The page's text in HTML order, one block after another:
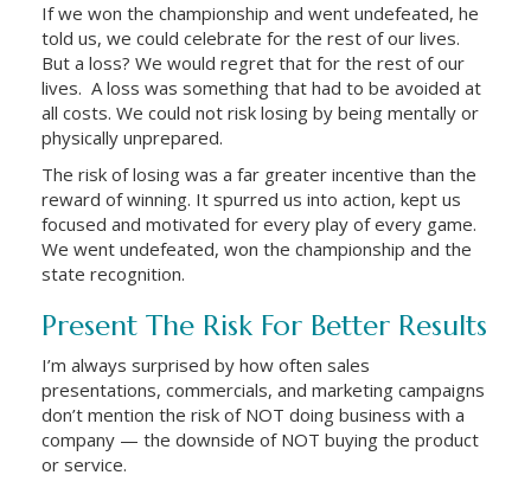
If we won the championship and went undefeated, he
told us, we could celebrate for the rest of our lives.
But a loss? We would regret that for the rest of our
lives. A loss was something that had to be avoided at
all costs. We could not risk losing by being mentally or
physically unprepared.
The risk of losing was a far greater incentive than the
reward of winning. It spurred us into action, kept us
focused and motivated for every play of every game.
We went undefeated, won the championship and the
state recognition.
Present The Risk For Better Results
I’m always surprised by how often sales
presentations, commercials, and marketing campaigns
don’t mention the risk of NOT doing business with a
company — the downside of NOT buying the product
or service.